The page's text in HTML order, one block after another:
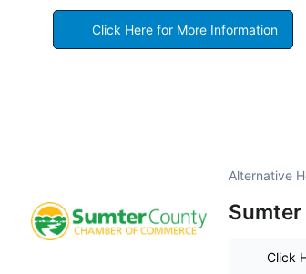
Click Here for More Information
Alternative
Click